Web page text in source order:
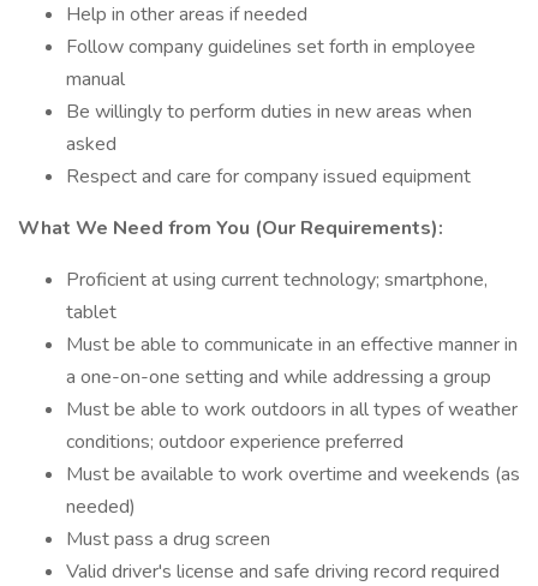
Help in other areas if needed
Follow company guidelines set forth in employee
manual
Be willingly to perform duties in new areas when
asked
Respect and care for company issued equipment
What We Need from You (Our Requirements):
Proficient at using current technology; smartphone,
tablet
Must be able to communicate in an effective manner in
a one-on-one setting and while addressing a group
Must be able to work outdoors in all types of weather
conditions; outdoor experience preferred
Must be available to work overtime and weekends (as
needed)
Must pass a drug screen
Valid driver's license and safe driving record required